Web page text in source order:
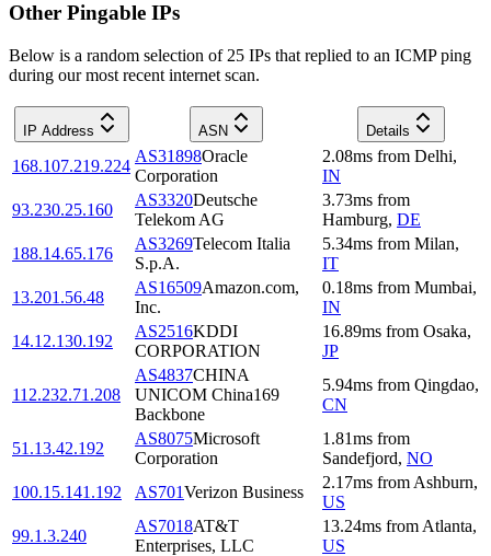
Other Pingable IPs
Below is a random selection of 25 IPs that replied to an ICMP ping
during our most recent internet scan.
IP Address ASN Details
168.107.219.224
AS31898Oracle
Corporation
2.08ms from Delhi,
IN
93.230.25.160
AS3320Deutsche
Telekom AG
3.73ms from
Hamburg, DE
188.14.65.176
AS3269Telecom Italia
S.p.A.
5.34ms from Milan,
IT
13.201.56.48
AS16509Amazon.com,
Inc.
0.18ms from Mumbai,
IN
14.12.130.192
AS2516KDDI
CORPORATION
16.89ms from Osaka,
JP
112.232.71.208
AS4837CHINA
UNICOM China169
Backbone
5.94ms from Qingdao,
CN
51.13.42.192
AS8075Microsoft
Corporation
1.81ms from
Sandefjord, NO
100.15.141.192
AS701Verizon Business
2.17ms from Ashburn,
US
99.1.3.240
AS7018AT&T
Enterprises, LLC
13.24ms from Atlanta,
US